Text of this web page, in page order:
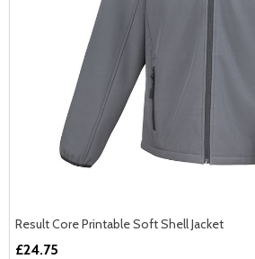
Result Core Printable Soft Shell Jacket
£24.75